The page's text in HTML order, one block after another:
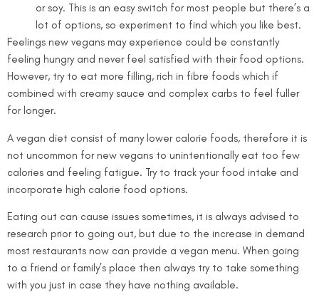
or soy. This is an easy switch for most people but there’s a
lot of options, so experiment to find which you like best.
Feelings new vegans may experience could be constantly
feeling hungry and never feel satisfied with their food options.
However, try to eat more filling, rich in fibre foods which if
combined with creamy sauce and complex carbs to feel fuller
for longer.
A vegan diet consist of many lower calorie foods, therefore it is
not uncommon for new vegans to unintentionally eat too few
calories and feeling fatigue. Try to track your food intake and
incorporate high calorie food options.
Eating out can cause issues sometimes, it is always advised to
research prior to going out, but due to the increase in demand
most restaurants now can provide a vegan menu. When going
to a friend or family’s place then always try to take something
with you just in case they have nothing available.